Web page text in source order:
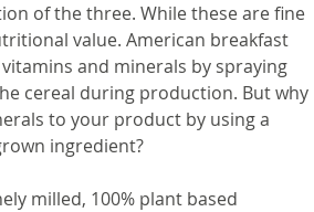
of the three. While these are fine
value. American breakfast
and minerals by spraying
cereal during production. But why
to your product by using a
ingredient?
milled, 100% plant based